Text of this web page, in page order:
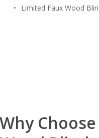
Limited Faux Wood